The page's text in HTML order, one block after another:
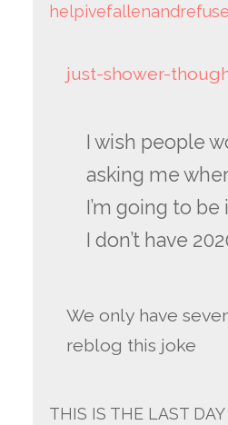
just-shower-
I wish people
asking me
I’m going to be
I don’t have
We only have
reblog this joke
THIS IS THE LAST